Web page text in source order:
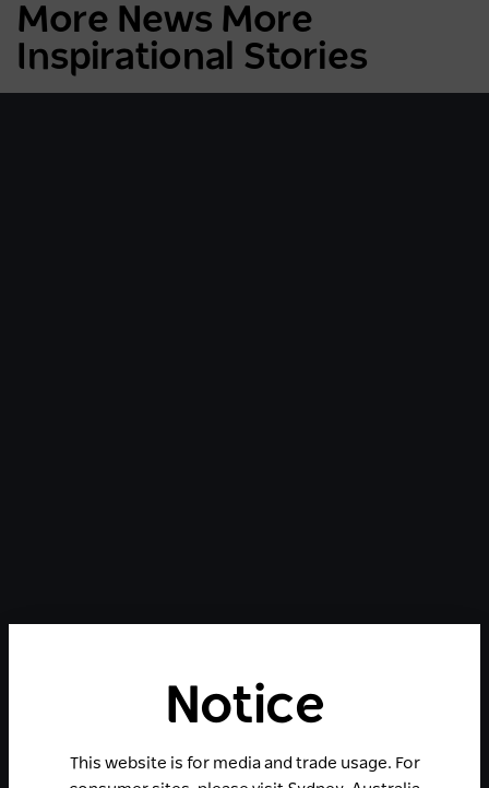
More News More
Inspirational Stories
Notice
This website is for media and trade usage. For